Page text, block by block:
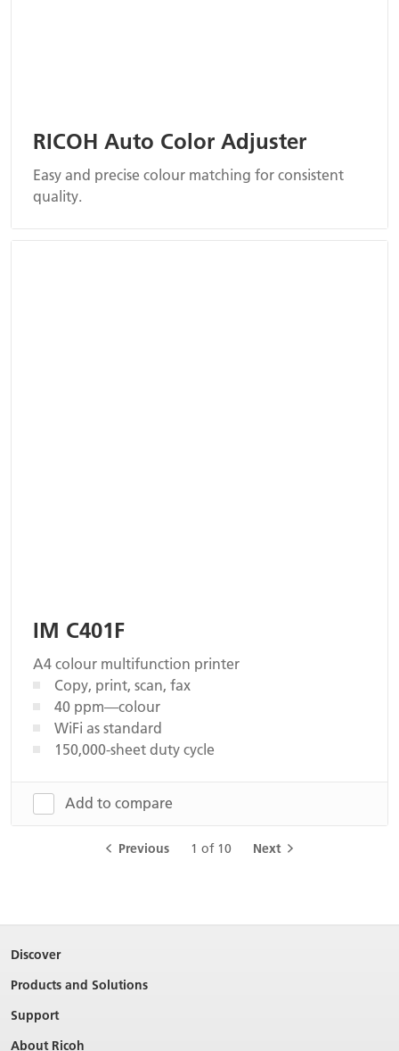
RICOH Auto Color Adjuster
Easy and precise colour matching for consistent
quality.
IM C401F
A4 colour multifunction printer
Copy, print, scan, fax
40 ppm—colour
WiFi as standard
150,000-sheet duty cycle
Add to compare
Previous 1 of 10 Next
Discover
Products and Solutions
Support
About Ricoh